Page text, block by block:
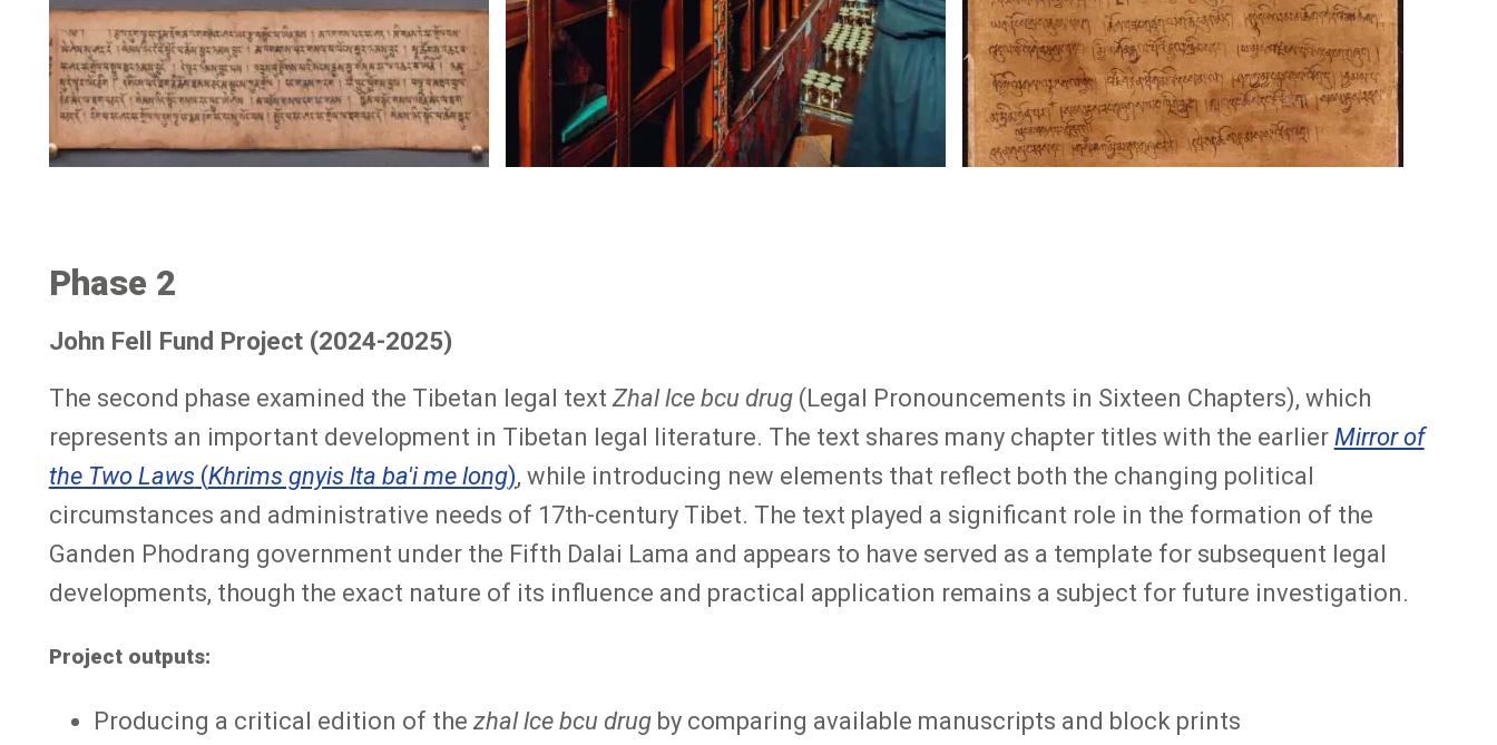
Phase 2
John Fell Fund Project (2024-2025)
The second phase examined the Tibetan legal text Zhal lce bcu drug(Legal Pronouncements in Sixteen Chapters), which
represents an important development in Tibetan legal literature. The text shares many chapter titles with the earlier Mirror of
the Two Laws (Khrims gnyis lta ba'i me long), while introducing new elements that reflect both the changing political
circumstances and administrative needs of 17th-century Tibet. The text played a significant role in the formation of the
Ganden Phodrang government under the Fifth Dalai Lama and appears to have served as a template for subsequent legal
developments, though the exact nature of its influence and practical application remains a subject for future investigation.
Project outputs:
Producing a critical edition of the zhal lce bcu drugby comparing available manuscripts and block prints